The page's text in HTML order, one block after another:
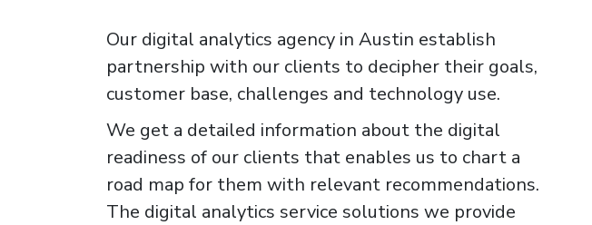
Our digital analytics agency in Austin establish
partnership with our clients to decipher their goals,
customer base, challenges and technology use.
We get a detailed information about the digital
readiness of our clients that enables us to chart a
road map for them with relevant recommendations.
The digital analytics service solutions we provide